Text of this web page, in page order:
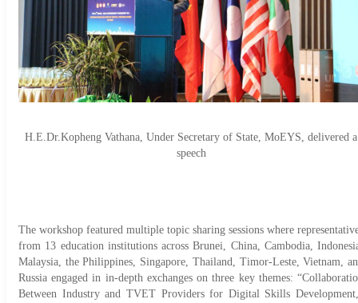
H.E.Dr.Kopheng Vathana, Under Secretary of State, MoEYS, delivered a
speech
The workshop featured multiple topic sharing sessions where
from 13 education institutions across Brunei, China, Cambodia,
Malaysia, the Philippines, Singapore, Thailand, Timor-Leste, Vietnam,
Russia engaged in in-depth exchanges on three key themes:
Between Industry and TVET Providers for Digital Skills